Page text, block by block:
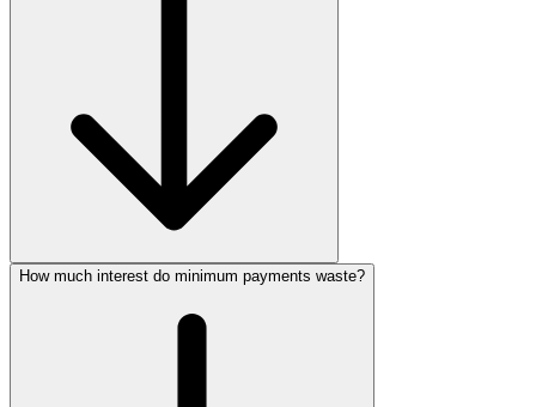
How much interest do minimum payments waste?